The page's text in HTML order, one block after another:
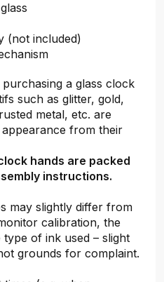
(not included)
a glass clock
such as glitter, gold,
metal, etc. are
from their
hands are packed
instructions.
may slightly differ from
calibration, the
of ink used – slight
grounds for complaint.